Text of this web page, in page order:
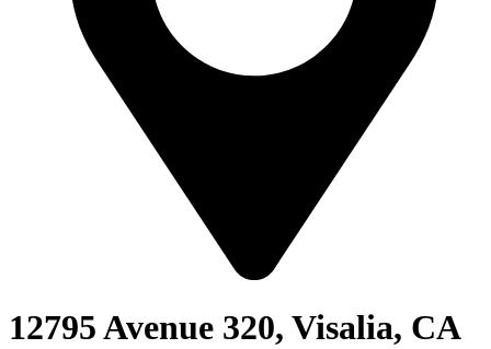
12795 Avenue 320, Visalia, CA